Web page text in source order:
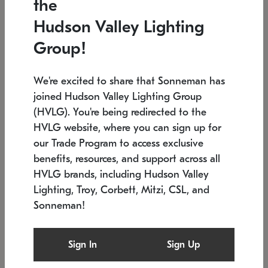
Low stock
6" W x 76" H 7.5" L x 35.5" W x 38" H
SONNEMAN
$6,050
the
Hudson Valley Lighting
Group!
We're excited to share that Sonneman has
joined Hudson Valley Lighting Group
(HVLG). You're being redirected to the
HVLG website, where you can sign up for
our Trade Program to access exclusive
benefits, resources, and support across all
HVLG brands, including Hudson Valley
Lighting, Troy, Corbett, Mitzi, CSL, and
Sonneman!
Sign In Sign Up